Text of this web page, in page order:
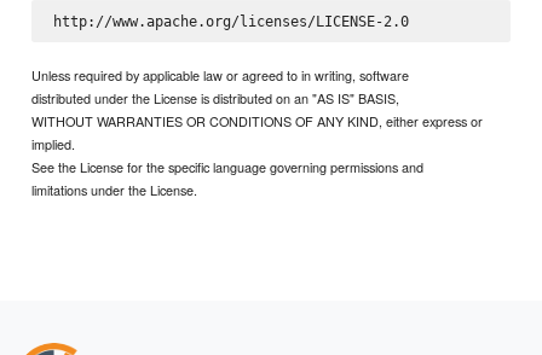
http://www.apache.org/licenses/LICENSE-2.0
Unless required by applicable law or agreed to in writing, software
distributed under the License is distributed on an "AS IS" BASIS,
WITHOUT WARRANTIES OR CONDITIONS OF ANY KIND, either express or
implied.
See the License for the specific language governing permissions and
limitations under the License.